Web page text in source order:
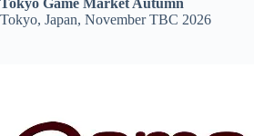
Tokyo, Japan, November TBC 2026